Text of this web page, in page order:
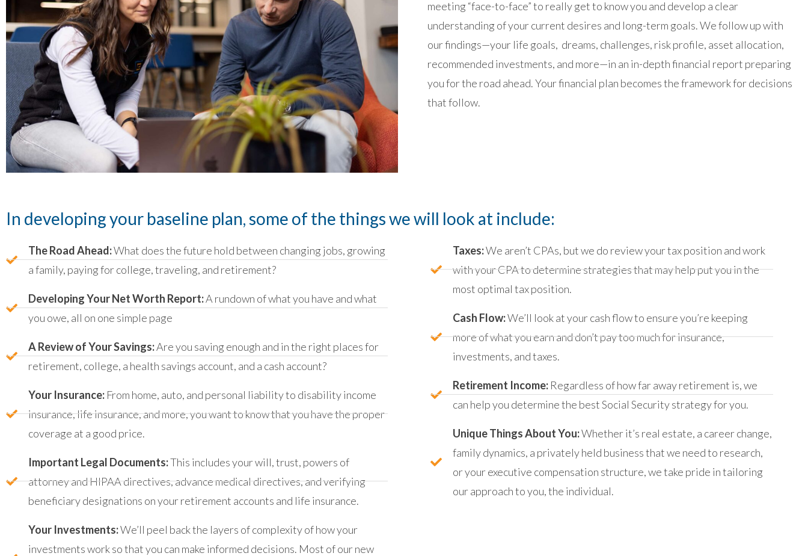
meeting “face-to-face” to really get to know you and develop a clear
understanding of your current desires and long-term goals. We follow up with
our findings—your life goals, dreams, challenges, risk profile, asset allocation,
recommended investments, and more—in an in-depth financial report preparing
you for the road ahead. Your financial plan becomes the framework for decisions
that follow.
In developing your baseline plan, some of the things we will look at include:
The Road Ahead:What does the future hold between changing jobs, growing
a family, paying for college, traveling, and retirement?
Developing Your Net Worth Report:A rundown of what you have and what
you owe, all on one simple page
A Review of Your Savings:Are you saving enough and in the right places for
retirement, college, a health savings account, and a cash account?
Your Insurance:From home, auto, and personal liability to disability income
insurance, life insurance, and more, you want to know that you have the proper
coverage at a good price.
Important Legal Documents:This includes your will, trust, powers of
attorney and HIPAA directives, advance medical directives, and verifying
beneficiary designations on your retirement accounts and life insurance.
Your Investments:We’ll peel back the layers of complexity of how your
investments work so that you can make informed decisions. Most of our new
Taxes:We aren’t CPAs, but we do review your tax position and work
with your CPA to determine strategies that may help put you in the
most optimal tax position.
Cash Flow:We’ll look at your cash flow to ensure you’re keeping
more of what you earn and don’t pay too much for insurance,
investments, and taxes.
Retirement Income: Regardless of how far away retirement is, we
can help you determine the best Social Security strategy for you.
Unique Things About You:Whether it’s real estate, a career change,
family dynamics, a privately held business that we need to research,
or your executive compensation structure, we take pride in tailoring
our approach to you, the individual.